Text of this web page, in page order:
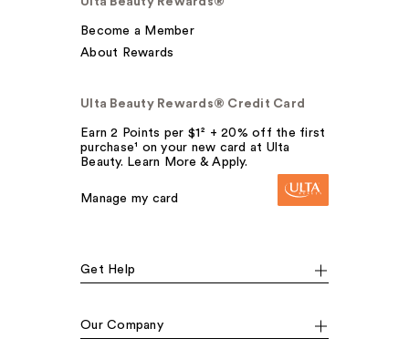
Become a Member
About Rewards
Ulta Beauty Rewards® Credit Card
Earn 2 Points per $1² + 20% off the first
purchase¹ on your new card at Ulta
Beauty. Learn More & Apply.
Manage my card
Get Help
Our Company